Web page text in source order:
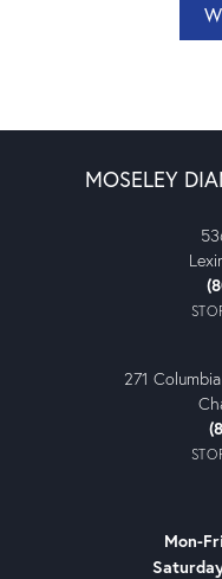
MOSELEY
271
Mon-